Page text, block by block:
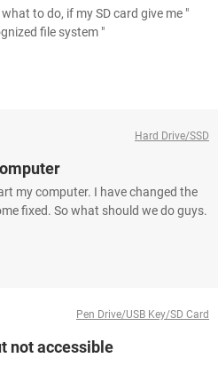
to do, if my SD card give me "
file system "
Hard Drive/SSD
my computer. I have changed the
fixed. So what should we do guys.
Pen Drive/USB Key/SD Card
not accessible